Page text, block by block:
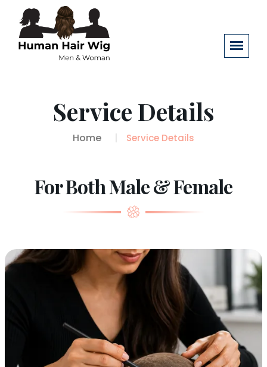
Service Details
Home Service Details
For Both Male & Female